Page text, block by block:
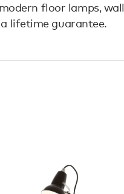
floor lamps,
lifetime guarantee.